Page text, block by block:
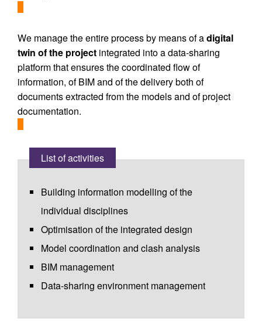
We manage the entire process by means of adigital
twin of the project integrated into a data-sharing
platform that ensures the coordinated flow of
information, of BIM and of the delivery both of
documents extracted from the models and of project
documentation.
List of activities
Building information modelling of the
individual disciplines
Optimisation of the integrated design
Model coordination and clash analysis
BIM management
Data-sharing environment management